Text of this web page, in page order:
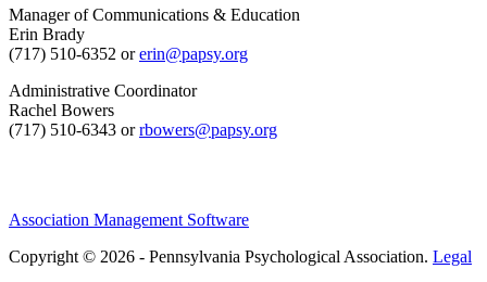
Manager of Communications & Education
Erin Brady
(717) 510-6352 orerin@papsy.org
Administrative Coordinator
Rachel Bowers
(717) 510-6343 orrbowers@papsy.org
Association Management Software
Copyright © 2026 - Pennsylvania Psychological Association. Legal